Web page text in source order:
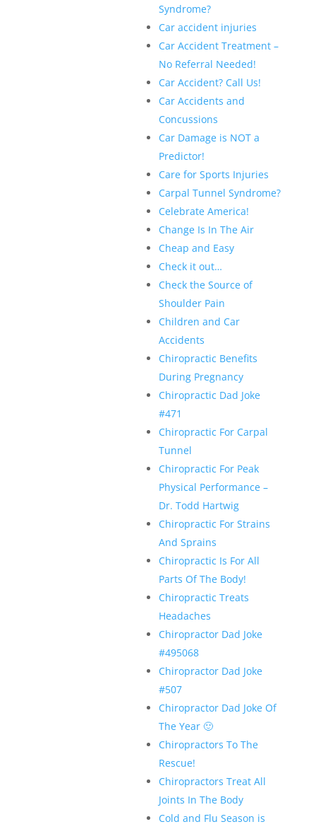
Syndrome?
Car accident injuries
Car Accident Treatment –
No Referral Needed!
Car Accident? Call Us!
Car Accidents and
Concussions
Car Damage is NOT a
Predictor!
Care for Sports Injuries
Carpal Tunnel Syndrome?
Celebrate America!
Change Is In The Air
Cheap and Easy
Check it out…
Check the Source of
Shoulder Pain
Children and Car
Accidents
Chiropractic Benefits
During Pregnancy
Chiropractic Dad Joke
#471
Chiropractic For Carpal
Tunnel
Chiropractic For Peak
Physical Performance –
Dr. Todd Hartwig
Chiropractic For Strains
And Sprains
Chiropractic Is For All
Parts Of The Body!
Chiropractic Treats
Headaches
Chiropractor Dad Joke
#495068
Chiropractor Dad Joke
#507
Chiropractor Dad Joke Of
The Year 🙂
Chiropractors To The
Rescue!
Chiropractors Treat All
Joints In The Body
Cold and Flu Season is